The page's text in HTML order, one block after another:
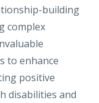
building
complex
to enhance
positive
disabilities and